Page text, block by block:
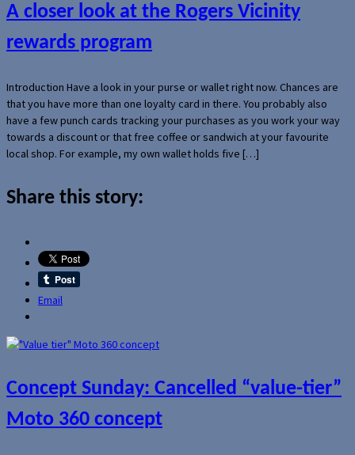
A closer look at the Rogers Vicinity
rewards program
Introduction Have a look in your purse or wallet right now. Chances are
that you have more than one loyalty card in there. You probably also
have a few punch cards tracking your purchases as you work your way
towards a discount or that free coffee or sandwich at your favourite
local shop. For example, my own wallet holds five […]
Share this story:
Email
Concept Sunday: Cancelled “value-tier”
Moto 360 concept